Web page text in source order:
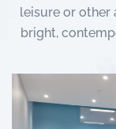
leisure or other
bright,